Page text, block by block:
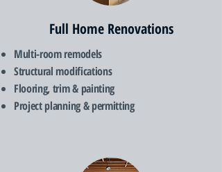
Full Home Renovations
Multi-room remodels
Structural modifications
Flooring, trim & painting
Project planning & permitting